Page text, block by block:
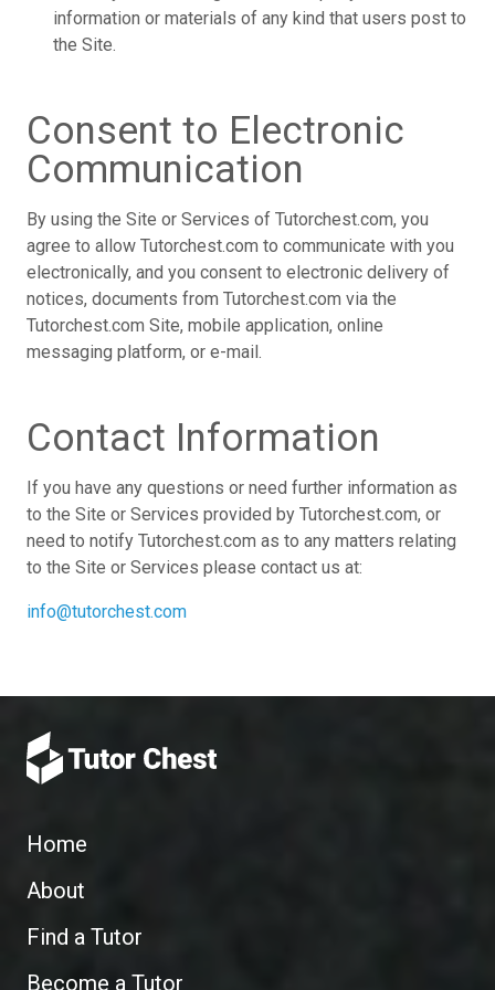
information or materials of any kind that users post to
the Site.
Consent to Electronic
Communication
By using the Site or Services of Tutorchest.com, you
agree to allow Tutorchest.com to communicate with you
electronically, and you consent to electronic delivery of
notices, documents from Tutorchest.com via the
Tutorchest.com Site, mobile application, online
messaging platform, or e-mail.
Contact Information
If you have any questions or need further information as
to the Site or Services provided by Tutorchest.com, or
need to notify Tutorchest.com as to any matters relating
to the Site or Services please contact us at:
info@tutorchest.com
Home
About
Find a Tutor
Become a Tutor